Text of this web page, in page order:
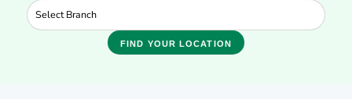
FIND YOUR LOCATION